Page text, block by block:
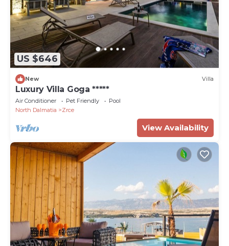
US $646
New Villa
Luxury Villa Goga *****
Air Conditioner Pet Friendly
Pool
North Dalmatia
Zrce
View Availability